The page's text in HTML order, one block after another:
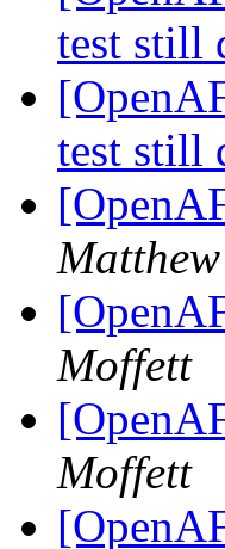
test still
test still
Moffett
Moffett